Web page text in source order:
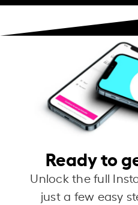
Ready to
Unlock the full
just a few easy